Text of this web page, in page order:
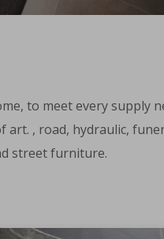
to meet every supply
, road, hydraulic,
street furniture.